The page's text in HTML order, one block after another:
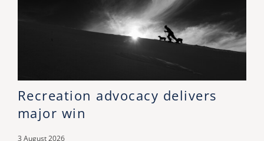
Recreation advocacy delivers
major win
3 August 2026